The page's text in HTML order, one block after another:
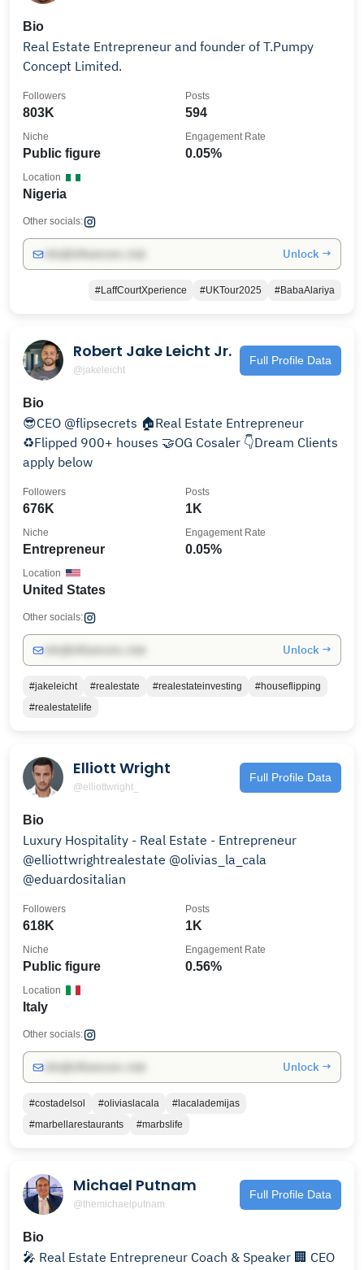
Bio
Real Estate Entrepreneur and founder of T.Pumpy
Concept Limited.
803K
Followers
594
Posts
Public figure
Niche
0.05%
Engagement Rate
Nigeria
Location
Other socials:
Unlock →
#LaffCourtXperience #UKTour2025 #BabaAlariya
Robert Jake Leicht Jr.
@jakeleicht
Full Profile Data
Bio
😎CEO @flipsecrets 🏠Real Estate Entrepreneur
♻️Flipped 900+ houses 🤝OG Cosaler 👇Dream Clients
apply below
676K
Followers
1K
Posts
Entrepreneur
Niche
0.05%
Engagement Rate
United States
Location
Other socials:
Unlock →
#jakeleicht #realestate #realestateinvesting
#houseflipping
#realestatelife
Elliott Wright
@elliottwright_
Full Profile Data
Bio
Luxury Hospitality - Real Estate - Entrepreneur
@elliottwrightrealestate @olivias_la_cala
@eduardositalian
618K
Followers
1K
Posts
Public figure
Niche
0.56%
Engagement Rate
Italy
Location
Other socials:
Unlock →
#costadelsol #oliviaslacala
#lacalademijas
#marbellarestaurants
#marbslife
Michael Putnam
@themichaelputnam
Full Profile Data
Bio
🎤 Real Estate Entrepreneur Coach & Speaker 🏢 CEO